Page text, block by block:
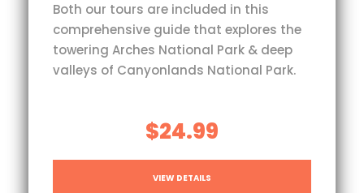
Both our tours are included in this
comprehensive guide that explores the
towering Arches National Park & deep
valleys of Canyonlands National Park.
$24.99
VIEW DETAILS